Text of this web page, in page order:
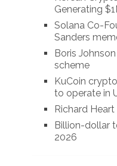
Generating
Solana Co-
Sanders
Boris
scheme
KuCoin
to operate in
Richard
Billion-dollar
2026